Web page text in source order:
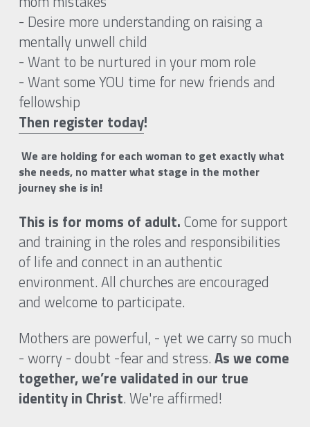
- Desire more understanding on raising a
mentally unwell child
- Want to be nurtured in your mom role
- Want some YOU time for new friends and
fellowship
Then register today!
she needs, no matter what stage in the mother
journey she is in!
This is for moms of adult. Come for support
and training in the roles and responsibilities
of life and connect in an authentic
environment. All churches are encouraged
and welcome to participate.
Mothers are powerful, - yet we carry so much
- worry - doubt -fear and stress. As we come
together, we’re validated in our true
identity in Christ. We're affirmed!